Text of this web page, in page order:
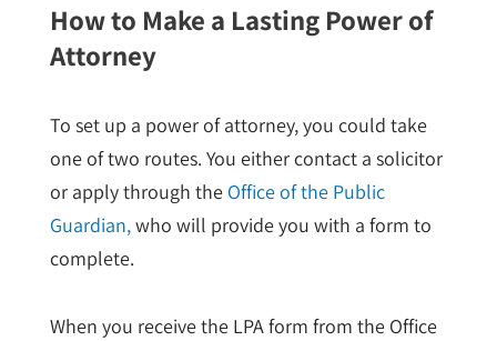
How to Make a Lasting Power of
Attorney
To set up a power of attorney, you could take
one of two routes. You either contact a solicitor
or apply through the Office of the Public
Guardian,who will provide you with a form to
complete.
When you receive the LPA form from the Office